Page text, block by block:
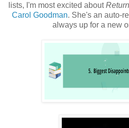
lists, I'm most excited about
Carol Goodman. She's an auto-
always up for a new